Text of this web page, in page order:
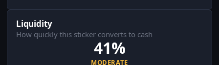
Liquidity
How quickly this sticker converts to cash
41%
MODERATE